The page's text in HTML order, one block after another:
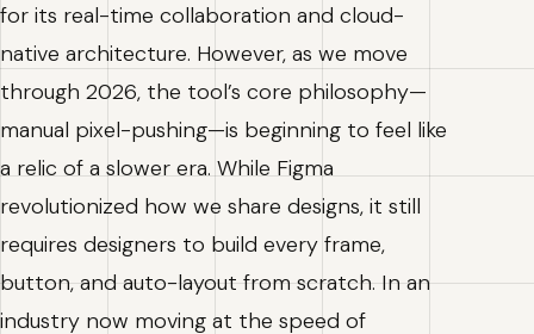
for its real-time collaboration and cloud-
native architecture. However, as we move
through 2026, the tool’s core philosophy—
manual pixel-pushing—is beginning to feel like
a relic of a slower era. While Figma
revolutionized how we share designs, it still
requires designers to build every frame,
button, and auto-layout from scratch. In an
industry now moving at the speed of